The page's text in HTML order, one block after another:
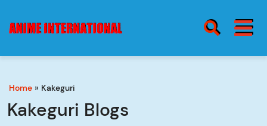
SEARCH ICON BURGER MENU
Home » Kakeguri
Kakeguri Blogs